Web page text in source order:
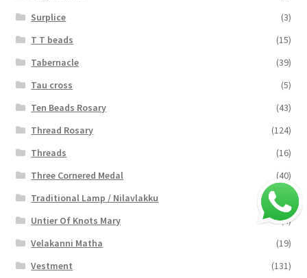
Surplice
(3)
T T beads
(15)
Tabernacle
(39)
Tau cross
(5)
Ten Beads Rosary
(43)
Thread Rosary
(124)
Threads
(16)
Three Cornered Medal
(40)
Traditional Lamp / Nilavlakku
Untier Of Knots Mary
(4)
Velakanni Matha
(19)
Vestment
(131)